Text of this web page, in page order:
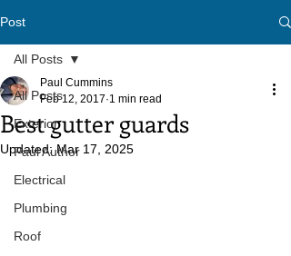
Post
All Posts
Exterior
Paul Author
Electrical
Plumbing
Roof
All Posts
Best gutter guards
Paul Cummins
Feb 12, 2017 1 min read
Updated:Mar 17, 2025